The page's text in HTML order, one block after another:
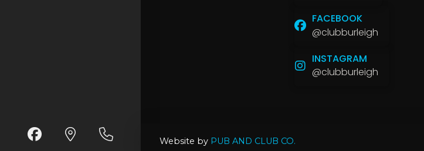
FACEBOOK
@clubburleigh
INSTAGRAM
@clubburleigh
Website by PUB AND CLUB CO.